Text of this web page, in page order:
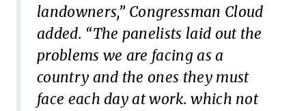
landowners,” Congressman Cloud
added. “The panelists laid out the
problems we are facing as a
country and the ones they must
face each day at work. which not